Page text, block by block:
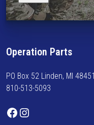
y
i
o
m
e
o
Operation Parts
PO Box 52 Linden, MI 48451
810-513-5093
Facebook Instagram